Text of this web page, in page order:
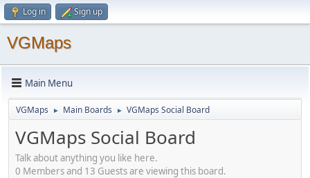
Log in Sign up
VGMaps
Main Menu
VGMaps ► Main Boards ► VGMaps Social Board
VGMaps Social Board
Talk about anything you like here.
0 Members and 13 Guests are viewing this board.